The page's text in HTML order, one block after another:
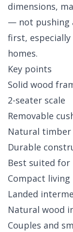
dimensions,
— not pushing
first,
homes.
Key points
Solid wood
2-seater scale
Removable
Natural timber
Durable
Best suited for
Compact living
Landed
Natural wood
Couples and